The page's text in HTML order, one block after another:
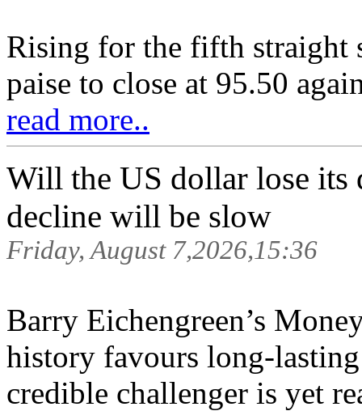
Rising for the fifth straight
paise to close at 95.50
read more..
Will the US dollar lose its
decline will be slow
Friday, August 7,2026,15:36
Barry Eichengreen’s
history favours long-
credible challenger is yet